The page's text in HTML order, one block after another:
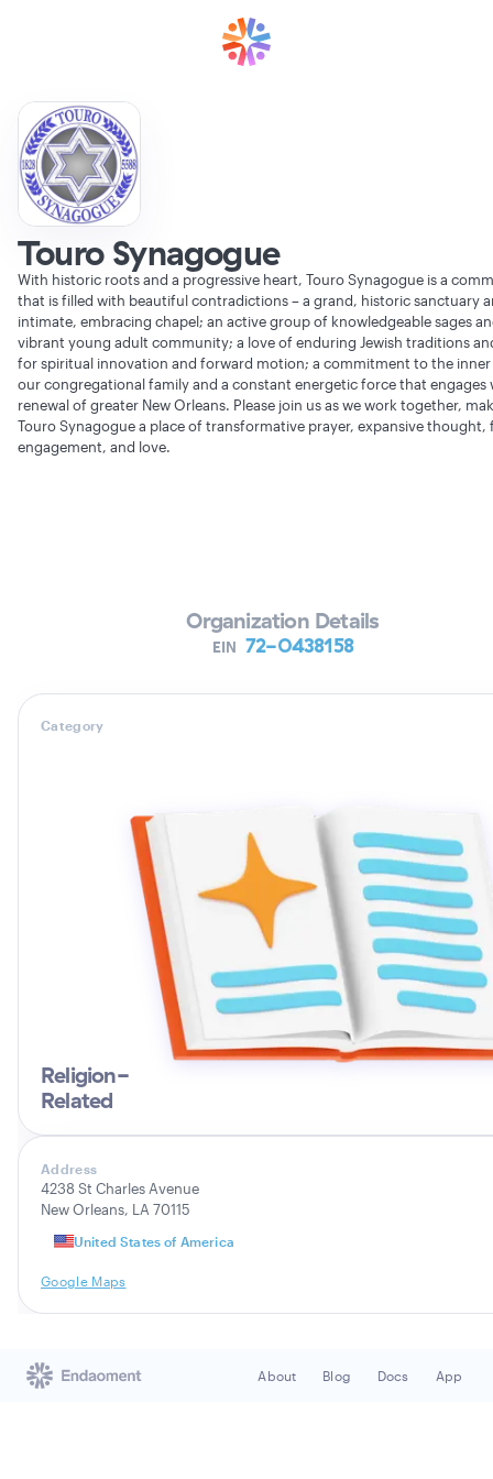
Touro Synagogue
With historic roots and a progressive heart, Touro Synagogue is a
that is filled with beautiful contradictions – a grand, historic sanctuary
intimate, embracing chapel; an active group of knowledgeable sages
vibrant young adult community; a love of enduring Jewish traditions
for spiritual innovation and forward motion; a commitment to the
our congregational family and a constant energetic force that engages
renewal of greater New Orleans. Please join us as we work together,
Touro Synagogue a place of transformative prayer, expansive thought,
engagement, and love.
Organization Details
EIN 72-0438158
Category
Religion-
Related
Address
4238 St Charles Avenue
New Orleans, LA 70115
United States of America
Google Maps
About Blog Docs App